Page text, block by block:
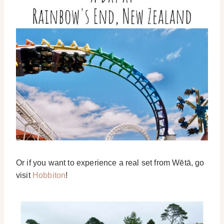
Or if you want to experience a real set from Wētā, go
visit Hobbiton!